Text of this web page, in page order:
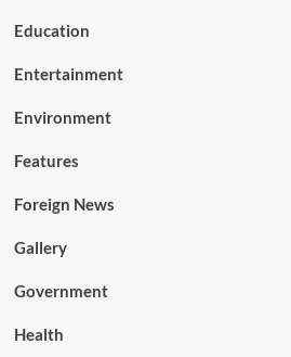
Education
Entertainment
Environment
Features
Foreign News
Gallery
Government
Health